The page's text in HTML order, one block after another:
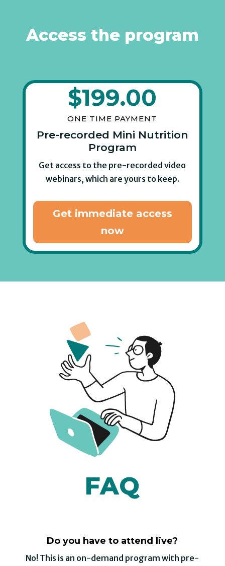
Access the program
$199.00
ONE TIME PAYMENT
Pre-recorded Mini Nutrition
Program
Get access to the pre-recorded video
webinars, which are yours to keep.
Get immediate access
now
FAQ
Do you have to attend live?
No! This is an on-demand program with pre-